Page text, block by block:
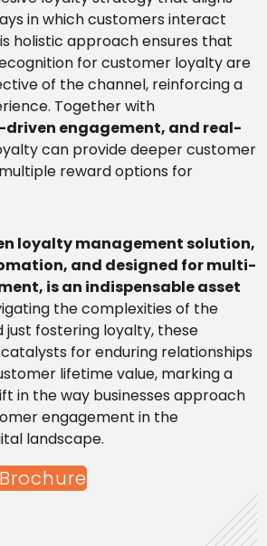
in which customers interact
holistic approach ensures that
for customer loyalty are
of the channel, reinforcing a
Together with
engagement, and real-
can provide deeper customer
reward options for
loyalty management solution,
and designed for multi-
is an indispensable asset
the complexities of the
just fostering loyalty, these
for enduring relationships
lifetime value, marking a
in the way businesses approach
engagement in the
landscape.